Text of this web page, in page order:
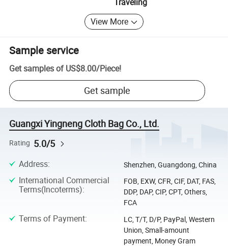
View More
Sample service
Get samples of US$8.00/Piece!
Get sample
Guangxi Yingneng Cloth Bag Co., Ltd.
Rating 5.0/5
Address: Shenzhen, Guangdong, China
International Commercial
Terms(Incoterms):
FOB, EXW, CFR, CIF, DAT, FAS,
DDP, DAP, CIP, CPT, Others,
FCA
Terms of Payment:
LC, T/T, D/P, PayPal, Western
Union, Small-amount
payment, Money Gram